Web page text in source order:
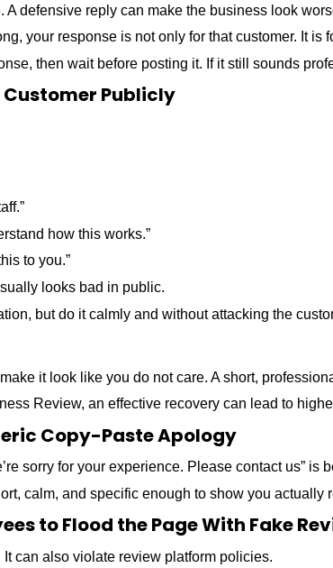
A defensive reply can make the business look
your response is not only for that customer. It is
then wait before posting it. If it still sounds
Customer Publicly
how this works.”
to you.”
looks bad in public.
but do it calmly and without attacking the
it look like you do not care. A short,
Review, an effective recovery can lead to
Copy-Paste Apology
sorry for your experience. Please contact us”
calm, and specific enough to show you actually
to Flood the Page With Fake
can also violate review platform policies.